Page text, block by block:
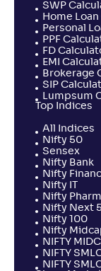
SWP
Home
Personal
PPF
FD
EMI
Brokerage
SIP
Lumpsum
Top Indices
All Indices
Nifty 50
Sensex
Nifty Bank
Nifty
Nifty IT
Nifty
Nifty Next
Nifty 100
Nifty
NIFTY
NIFTY
NIFTY